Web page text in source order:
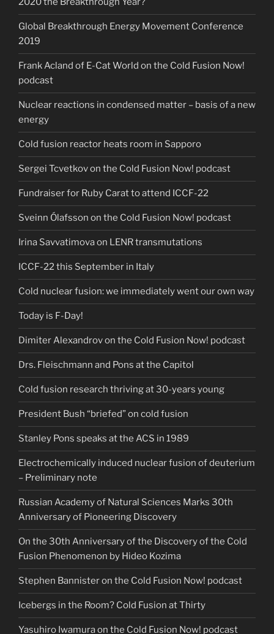
Global Breakthrough Energy Movement Conference
2019
Frank Acland of E-Cat World on the Cold Fusion Now!
podcast
Nuclear reactions in condensed matter – basis of a new
energy
Cold fusion reactor heats room in Sapporo
Sergei Tcvetkov on the Cold Fusion Now! podcast
Fundraiser for Ruby Carat to attend ICCF-22
Sveinn Ólafsson on the Cold Fusion Now! podcast
Irina Savvatimova on LENR transmutations
ICCF-22 this September in Italy
Cold nuclear fusion: we immediately went our own way
Today is F-Day!
Dimiter Alexandrov on the Cold Fusion Now! podcast
Drs. Fleischmann and Pons at the Capitol
Cold fusion research thriving at 30-years young
President Bush “briefed” on cold fusion
Stanley Pons speaks at the ACS in 1989
Electrochemically induced nuclear fusion of deuterium
– Preliminary note
Russian Academy of Natural Sciences Marks 30th
Anniversary of Pioneering Discovery
On the 30th Anniversary of the Discovery of the Cold
Fusion Phenomenon by Hideo Kozima
Stephen Bannister on the Cold Fusion Now! podcast
Icebergs in the Room? Cold Fusion at Thirty
Yasuhiro Iwamura on the Cold Fusion Now! podcast